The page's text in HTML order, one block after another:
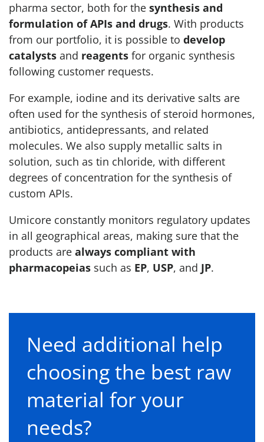
pharma sector, both for the synthesis and
formulation of APIs and drugs. With products
from our portfolio, it is possible to develop
catalysts and reagents for organic synthesis
following customer requests.
For example, iodine and its derivative salts are
often used for the synthesis of steroid hormones,
antibiotics, antidepressants, and related
molecules. We also supply metallic salts in
solution, such as tin chloride, with different
degrees of concentration for the synthesis of
custom APIs.
Umicore constantly monitors regulatory updates
in all geographical areas, making sure that the
products are always compliant with
pharmacopeias such as EP, USP, and JP.
Need additional help
choosing the best raw
material for your
needs?